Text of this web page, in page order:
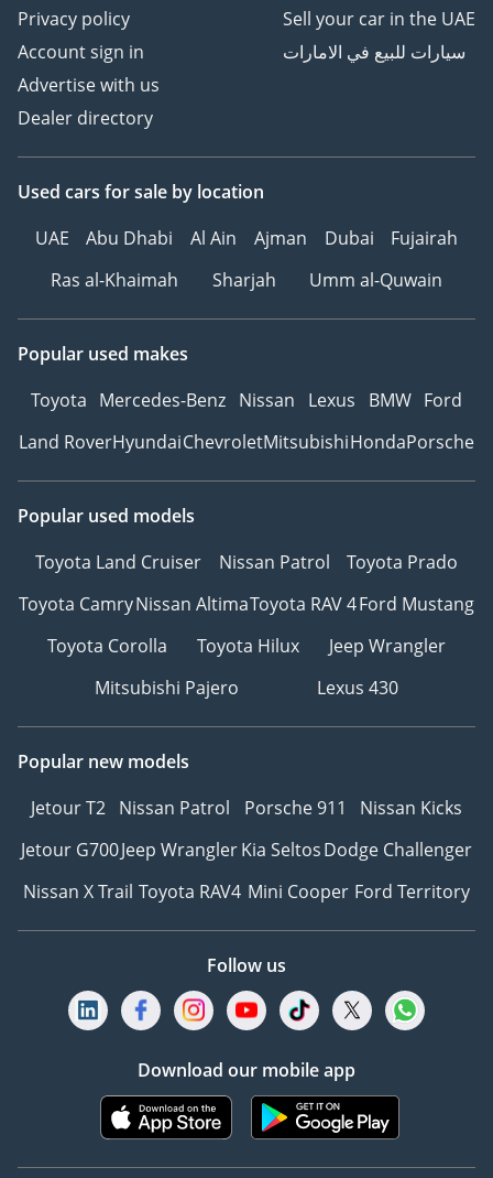
Privacy policy
Account sign in
Advertise with us
Dealer directory
Sell your car in the UAE
سيارات للبيع في الامارات
Used cars for sale by location
UAE
Abu Dhabi Al Ain Ajman Dubai
Fujairah
Ras al-Khaimah
Sharjah Umm al-Quwain
Popular used makes
Toyota Mercedes-Benz Nissan Lexus BMW Ford
Land RoverHyundaiChevroletMitsubishiHondaPorsche
Popular used models
Toyota Land Cruiser
Nissan Patrol
Toyota Prado
Toyota CamryNissan AltimaToyota RAV 4Ford Mustang
Toyota Corolla
Toyota Hilux
Jeep Wrangler
Mitsubishi Pajero
Lexus 430
Popular new models
Jetour T2 Nissan Patrol Porsche 911
Nissan Kicks
Jetour G700Jeep WranglerKia SeltosDodge Challenger
Nissan X Trail Toyota RAV4 Mini Cooper Ford Territory
Follow us
Download our mobile app